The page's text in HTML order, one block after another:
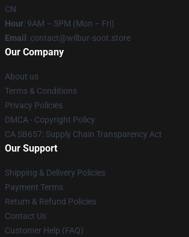
CN
Hour: 9AM – 5PM (Mon – Fri)
Email : contact@wilbur-soot.store
Our Company
About us
Terms & Conditions
Privacy Policies
DMCA - Copyright Policy
CA SB657: Supply Chain Transparency Act
Our Support
Shipping & Delivery Policies
Payment Terms
Return & Refund Policies
Contact Us
Customer Help (FAQ)